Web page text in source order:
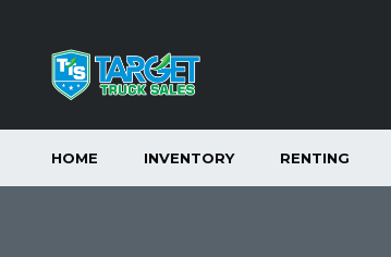
HOME INVENTORY RENTING